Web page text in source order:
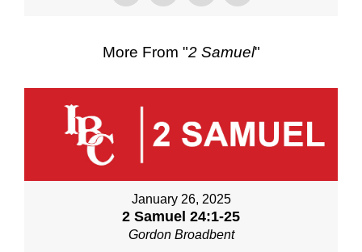
More From "2 Samuel"
January 26, 2025
2 Samuel 24:1-25
Gordon Broadbent